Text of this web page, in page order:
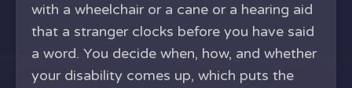
with a wheelchair or a cane or a hearing aid
that a stranger clocks before you have said
a word. You decide when, how, and whether
your disability comes up, which puts the